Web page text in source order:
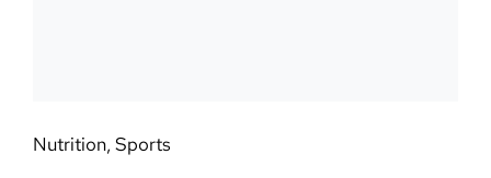
Nutrition, Sports